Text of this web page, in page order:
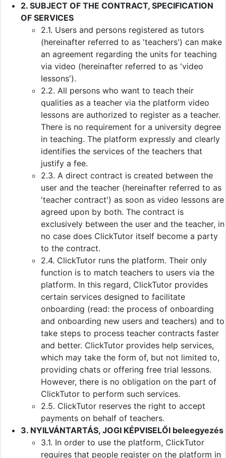
2. SUBJECT OF THE CONTRACT, SPECIFICATION
OF SERVICES
2.1. Users and persons registered as tutors
(hereinafter referred to as 'teachers') can make
an agreement regarding the units for teaching
via video (hereinafter referred to as 'video
lessons').
2.2. All persons who want to teach their
qualities as a teacher via the platform video
lessons are authorized to register as a teacher.
There is no requirement for a university degree
in teaching. The platform expressly and clearly
identifies the services of the teachers that
justify a fee.
2.3. A direct contract is created between the
user and the teacher (hereinafter referred to as
'teacher contract') as soon as video lessons are
agreed upon by both. The contract is
exclusively between the user and the teacher, in
no case does ClickTutor itself become a party
to the contract.
2.4. ClickTutor runs the platform. Their only
function is to match teachers to users via the
platform. In this regard, ClickTutor provides
certain services designed to facilitate
onboarding (read: the process of onboarding
and onboarding new users and teachers) and to
take steps to process teacher contracts faster
and better. ClickTutor provides help services,
which may take the form of, but not limited to,
providing chats or offering free trial lessons.
However, there is no obligation on the part of
ClickTutor to perform such services.
2.5. ClickTutor reserves the right to accept
payments on behalf of teachers.
3. NYILVÁNTARTÁS, JOGI KÉPVISELŐI beleegyezés
3.1. In order to use the platform, ClickTutor
requires that people register on the platform in